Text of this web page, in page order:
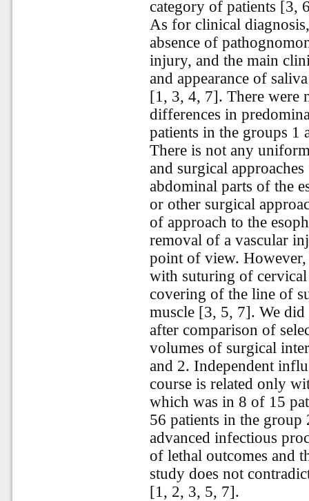
category of patients [3,
As for clinical
absence of
injury, and the main
and appearance of
[1, 3, 4, 7]. There were
differences in
patients in the groups 1
There is not any
and surgical
abdominal parts of the
or other surgical
of approach to the
removal of a vascular
point of view. However,
with suturing of
covering of the line of
muscle [3, 5, 7]. We
after comparison of
volumes of surgical
and 2. Independent
course is related only
which was in 8 of 15
56 patients in the
advanced infectious
of lethal outcomes and
study does not
[1, 2, 3, 5, 7].